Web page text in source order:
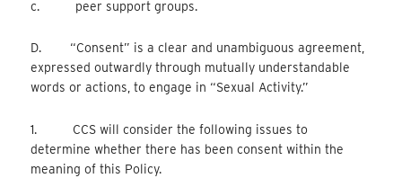
c. peer support groups.
D. “Consent” is a clear and unambiguous agreement,
expressed outwardly through mutually understandable
words or actions, to engage in “Sexual Activity.”
1. CCS will consider the following issues to
determine whether there has been consent within the
meaning of this Policy.